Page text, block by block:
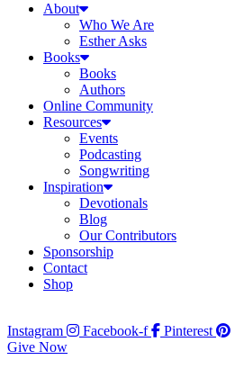
About
Who We Are
Esther Asks
Books
Books
Authors
Online Community
Resources
Events
Podcasting
Songwriting
Inspiration
Devotionals
Blog
Our Contributors
Sponsorship
Contact
Shop
Instagram Facebook-f
Pinterest
Give Now